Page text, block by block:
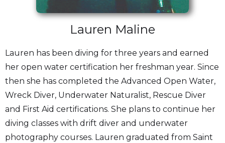
Lauren Maline
Lauren has been diving for three years and earned
her open water certification her freshman year. Since
then she has completed the Advanced Open Water,
Wreck Diver, Underwater Naturalist, Rescue Diver
and First Aid certifications. She plans to continue her
diving classes with drift diver and underwater
photography courses. Lauren graduated from Saint